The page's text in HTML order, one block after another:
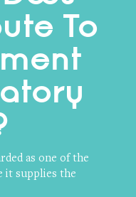
To
as one of the
it supplies the